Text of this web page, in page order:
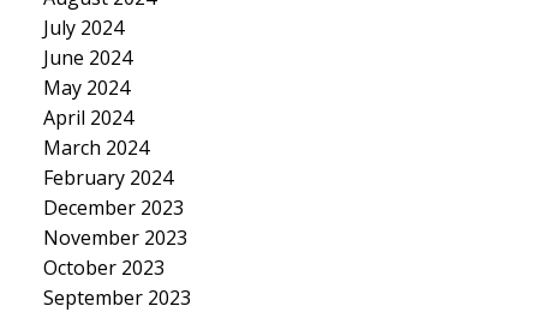
July 2024
June 2024
May 2024
April 2024
March 2024
February 2024
December 2023
November 2023
October 2023
September 2023